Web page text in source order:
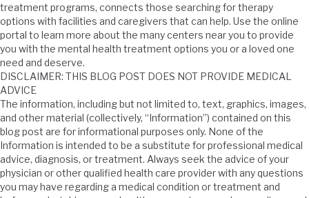
treatment programs, connects those searching for therapy
options with facilities and caregivers that can help. Use the online
portal to learn more about the many centers near you to provide
you with the mental health treatment options you or a loved one
need and deserve.
DISCLAIMER: THIS BLOG POST DOES NOT PROVIDE MEDICAL
ADVICE
The information, including but not limited to, text, graphics, images,
and other material (collectively, “Information”) contained on this
blog post are for informational purposes only. None of the
Information is intended to be a substitute for professional medical
advice, diagnosis, or treatment. Always seek the advice of your
physician or other qualified health care provider with any questions
you may have regarding a medical condition or treatment and